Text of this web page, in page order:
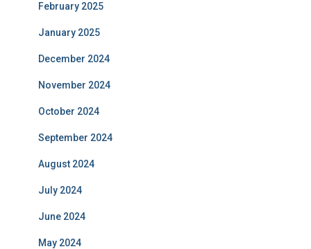
February 2025
January 2025
December 2024
November 2024
October 2024
September 2024
August 2024
July 2024
June 2024
May 2024